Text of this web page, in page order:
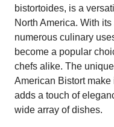
bistortoides, is a
North America. With
numerous culinary
become a popular
chefs alike. The
American Bistort
adds a touch of
wide array of dishes.